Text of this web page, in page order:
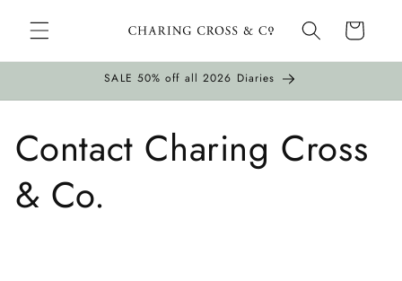
content
Cart
SALE 50% off all 2026 Diaries
Contact Charing Cross
& Co.